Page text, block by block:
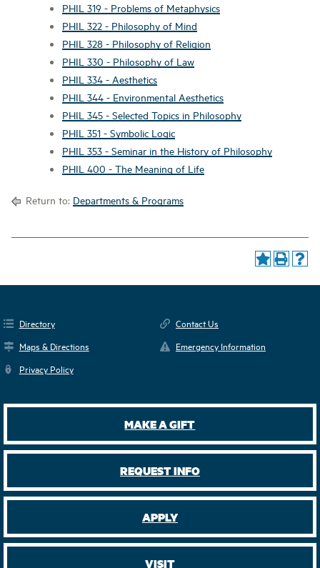
PHIL 319 - Problems of Metaphysics
PHIL 322 - Philosophy of Mind
PHIL 328 - Philosophy of Religion
PHIL 330 - Philosophy of Law
PHIL 334 - Aesthetics
PHIL 344 - Environmental Aesthetics
PHIL 345 - Selected Topics in Philosophy
PHIL 351 - Symbolic Logic
PHIL 353 - Seminar in the History of Philosophy
PHIL 400 - The Meaning of Life
Return to: Departments & Programs
Directory
Contact Us
Maps & Directions
Emergency Information
Privacy Policy
MAKE A GIFT
REQUEST INFO
APPLY
VISIT